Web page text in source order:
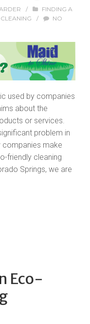
/
FINDING A
/
NO
used by companies
about the
or services.
problem in
companies make
friendly cleaning
Springs, we are
Eco-